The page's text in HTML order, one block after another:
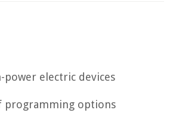
power electric devices
programming options